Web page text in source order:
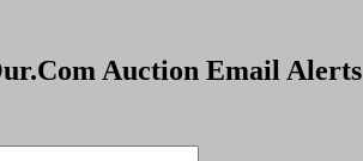
Auction Email Alerts